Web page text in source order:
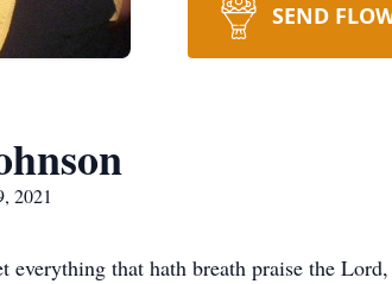
SEND
2021
everything that hath breath praise the